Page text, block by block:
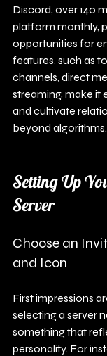
Discord, over 140
platform monthly,
opportunities for
features, such as
channels, direct
streaming, make it
and cultivate
beyond algorithms.
Setting Up
Server
Choose an
and Icon
First impressions
selecting a server
something that
personality. For